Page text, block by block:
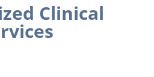
Clinical